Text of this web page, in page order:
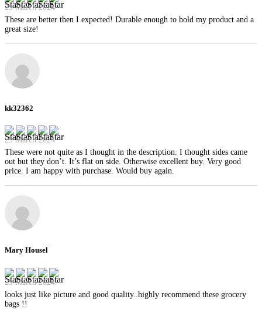
29 March 2024
These are better then I expected! Durable enough to hold my product and a
great size!
kk32362
29 March 2024
These were not quite as I thought in the description. I thought sides came
out but they don’t. It’s flat on side. Otherwise excellent buy. Very good
price. I am happy with purchase. Would buy again.
Mary Housel
29 March 2024
looks just like picture and good quality..highly recommend these grocery
bags !!